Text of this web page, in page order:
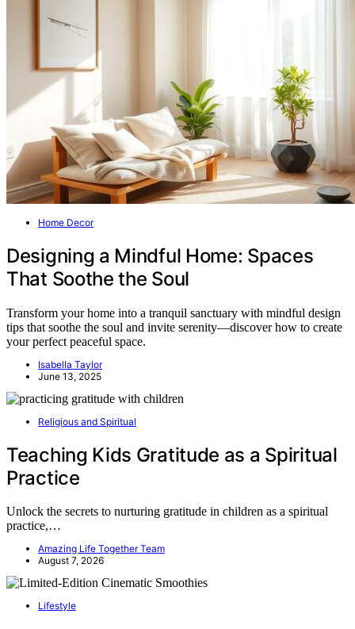
Home Decor
Designing a Mindful Home: Spaces
That Soothe the Soul
Transform your home into a tranquil sanctuary with mindful design
tips that soothe the soul and invite serenity—discover how to create
your perfect peaceful space.
Isabella Taylor
June 13, 2025
Religious and Spiritual
Teaching Kids Gratitude as a Spiritual
Practice
Unlock the secrets to nurturing gratitude in children as a spiritual
practice,…
Amazing Life Together Team
August 7, 2026
Lifestyle